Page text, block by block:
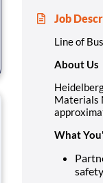
Job
Line of
About Us
Materials
What